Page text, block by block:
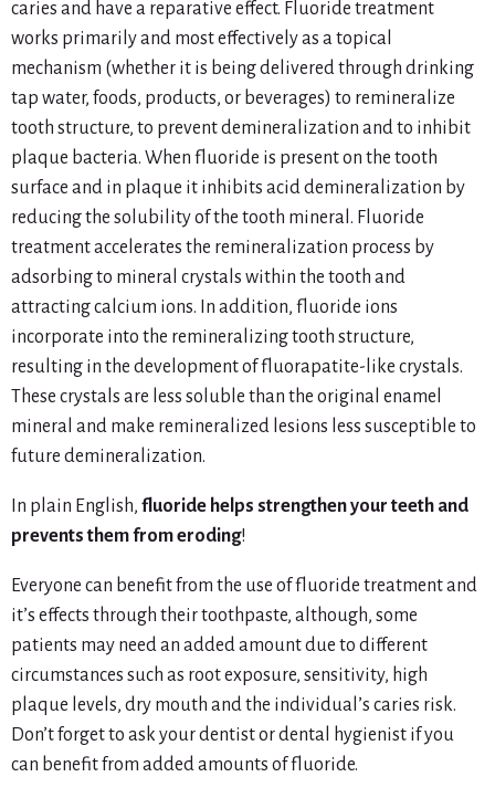
caries and have a reparative effect. Fluoride treatment
works primarily and most effectively as a topical
mechanism (whether it is being delivered through drinking
tap water, foods, products, or beverages) to remineralize
tooth structure, to prevent demineralization and to inhibit
plaque bacteria. When fluoride is present on the tooth
surface and in plaque it inhibits acid demineralization by
reducing the solubility of the tooth mineral. Fluoride
treatment accelerates the remineralization process by
adsorbing to mineral crystals within the tooth and
attracting calcium ions. In addition, fluoride ions
incorporate into the remineralizing tooth structure,
resulting in the development of fluorapatite-like crystals.
These crystals are less soluble than the original enamel
mineral and make remineralized lesions less susceptible to
future demineralization.
In plain English, fluoride helps strengthen your teeth and
prevents them from eroding!
Everyone can benefit from the use of fluoride treatment and
it’s effects through their toothpaste, although, some
patients may need an added amount due to different
circumstances such as root exposure, sensitivity, high
plaque levels, dry mouth and the individual’s caries risk.
Don’t forget to ask your dentist or dental hygienist if you
can benefit from added amounts of fluoride.